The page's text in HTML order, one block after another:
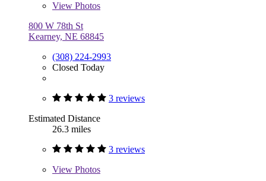
View Photos
800 W 78th St
Kearney, NE 68845
(308) 224-2993
Closed Today
3 reviews
Estimated Distance
26.3 miles
3 reviews
View Photos